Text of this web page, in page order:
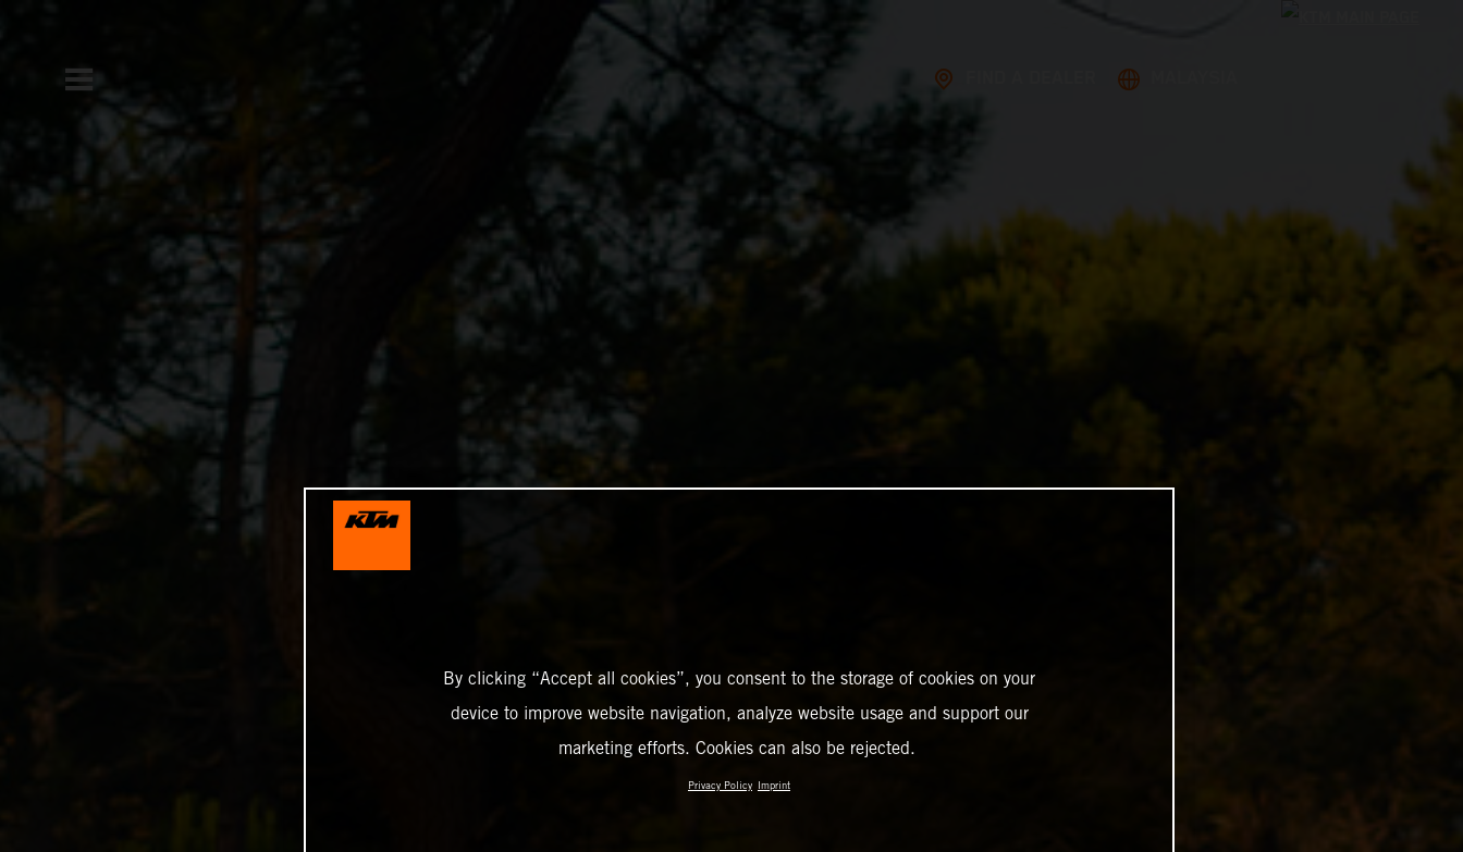
By clicking “Accept all cookies”, you consent to the storage of cookies on your
device to improve website navigation, analyze website usage and support our
marketing efforts. Cookies can also be rejected.
Privacy Policy Imprint